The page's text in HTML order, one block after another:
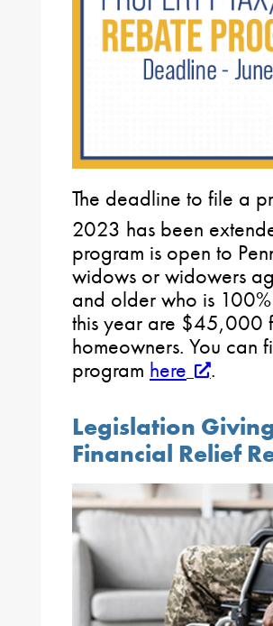
The deadline to file a
2023 has been
program is open to
widows or widowers
and older who is
this year are $45,000
homeowners. You can
program here .
Legislation
Financial Relief